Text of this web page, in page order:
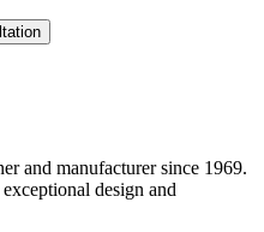
and manufacturer since 1969.
design and